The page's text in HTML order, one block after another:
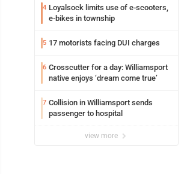
Loyalsock spa
4 Loyalsock limits use of e-scooters,
e-bikes in township
5 17 motorists facing DUI charges
6 Crosscutter for a day: Williamsport
native enjoys ‘dream come true’
7 Collision in Williamsport sends
passenger to hospital
view more